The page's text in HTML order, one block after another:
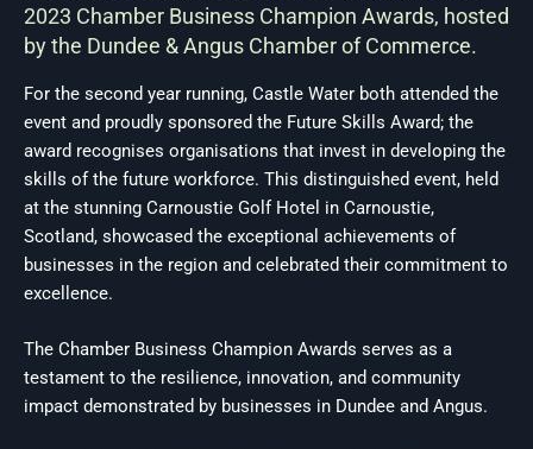
2023 Chamber Business Champion Awards, hosted
by the Dundee & Angus Chamber of Commerce.
For the second year running, Castle Water both attended the
event and proudly sponsored the Future Skills Award; the
award recognises organisations that invest in developing the
skills of the future workforce. This distinguished event, held
at the stunning Carnoustie Golf Hotel in Carnoustie,
Scotland, showcased the exceptional achievements of
businesses in the region and celebrated their commitment to
excellence.
The Chamber Business Champion Awards serves as a
testament to the resilience, innovation, and community
impact demonstrated by businesses in Dundee and Angus.